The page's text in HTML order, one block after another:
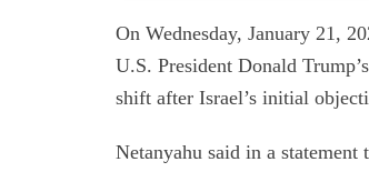
On Wednesday, January 21,
U.S. President Donald
shift after Israel’s initial
Netanyahu said in a